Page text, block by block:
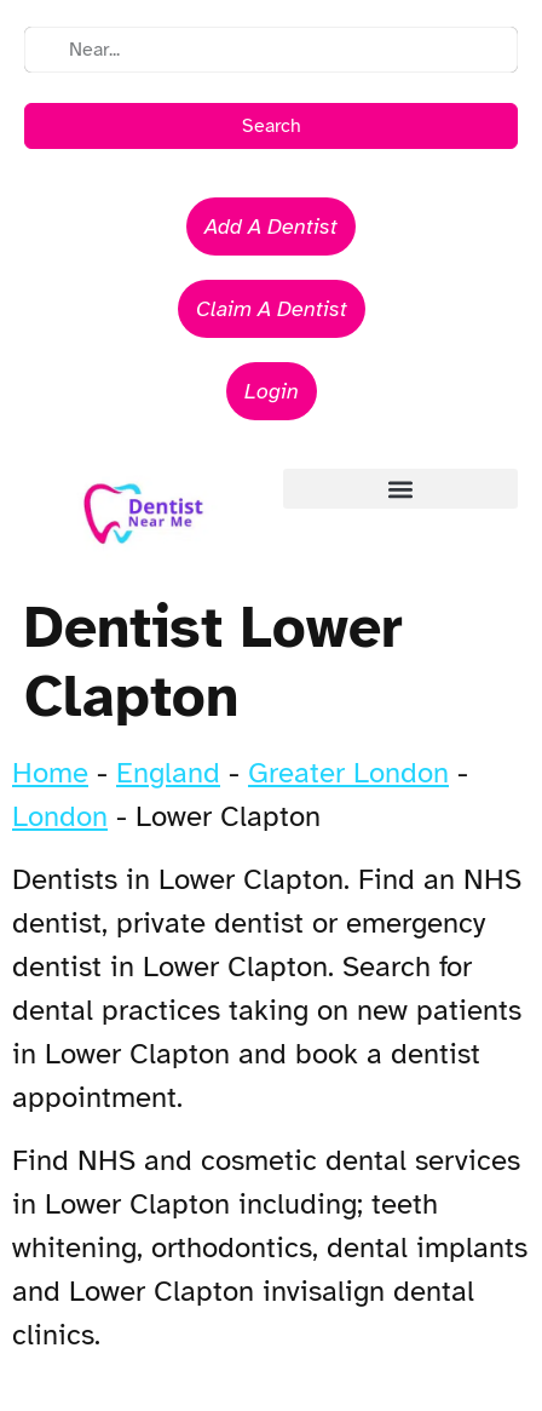
Search
Add A Dentist
Claim A Dentist
Login
Dentist Lower
Clapton
Home - England - Greater London -
London - Lower Clapton
Dentists in Lower Clapton. Find an NHS
dentist, private dentist or emergency
dentist in Lower Clapton. Search for
dental practices taking on new patients
in Lower Clapton and book a dentist
appointment.
Find NHS and cosmetic dental services
in Lower Clapton including; teeth
whitening, orthodontics, dental implants
and Lower Clapton invisalign dental
clinics.